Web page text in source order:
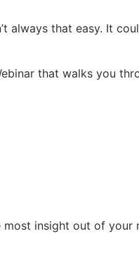
always that easy. It
that walks you
insight out of your